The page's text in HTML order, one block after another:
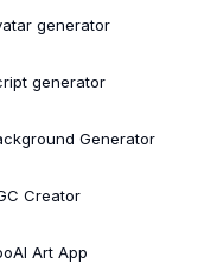
generator
generator
Generator
Creator
Art App